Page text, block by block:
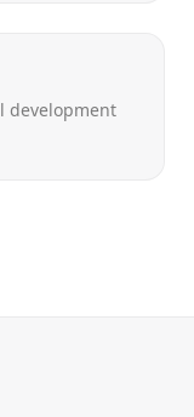
development